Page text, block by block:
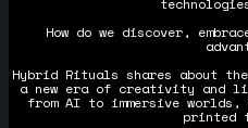
How do we discover,
Hybrid Rituals shares about
a new era of creativity and
from AI to immersive worlds,
printed